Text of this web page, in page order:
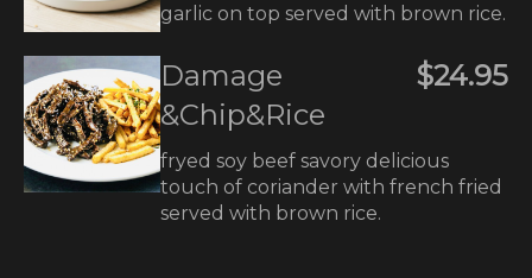
garlic on top served with brown rice.
Damage
&Chip&Rice
$24.95
fryed soy beef savory delicious
touch of coriander with french fried
served with brown rice.